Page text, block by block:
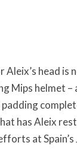
Aleix’s head is
Mips helmet
has Aleix
at